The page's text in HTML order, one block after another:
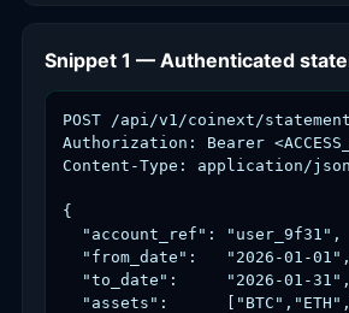
Snippet 1 — Authenticated
POST /api/v1/coinext/statement
Authorization: Bearer
Content-Type: application/json
{
  "account_ref": "user_9f31",
  "from_date":   "2026-01-01",
  "to_date":     "2026-01-31",
"assets":